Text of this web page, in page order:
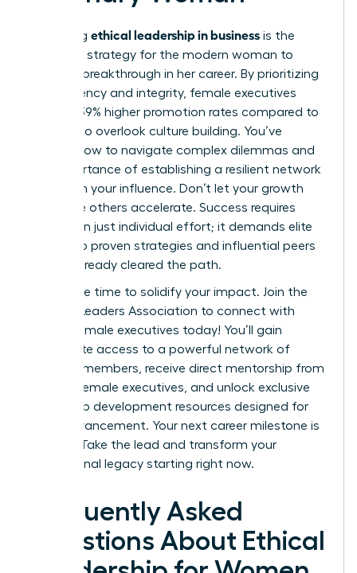
Mastering ethical leadership in business is the
definitive strategy for the modern woman to
secure a breakthrough in her career. By prioritizing
transparency and integrity, female executives
achieve 39% higher promotion rates compared to
those who overlook culture building. You’ve
learned how to navigate complex dilemmas and
the importance of establishing a resilient network
to sustain your influence. Don’t let your growth
stall while others accelerate. Success requires
more than just individual effort; it demands elite
access to proven strategies and influential peers
who’ve already cleared the path.
Now is the time to solidify your impact. Join the
Women Leaders Association to connect with
ethical female executives today! You’ll gain
immediate access to a powerful network of
42,000+ members, receive direct mentorship from
top-tier female executives, and unlock exclusive
leadership development resources designed for
rapid advancement. Your next career milestone is
waiting. Take the lead and transform your
professional legacy starting right now.
Frequently Asked
Questions About Ethical